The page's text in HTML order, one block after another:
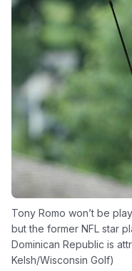
Tony Romo won’t be
but the former NFL star
Dominican Republic is
Kelsh/Wisconsin Golf)